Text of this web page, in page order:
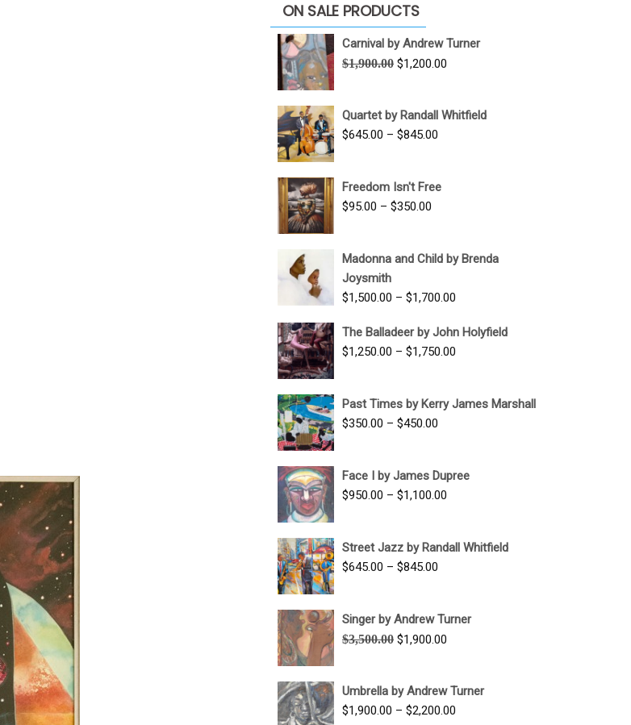
ON SALE PRODUCTS
Carnival by Andrew Turner
$1,900.00 Original
$1,900.00.
$1,200.00
$1,200.00.
Quartet by Randall Whitfield
$645.00 – $845.00
through
Freedom Isn't Free
$95.00 – $350.00
through
Madonna and Child by Brenda
Joysmith
$1,500.00 – $1,700.00
$1,500.00
The Balladeer by John Holyfield
$1,250.00 – $1,750.00
through
Past Times by Kerry James Marshall
$350.00 – $450.00
through
$450.00
Face I by James Dupree
$950.00 – $1,100.00
through
Street Jazz by Randall Whitfield
$645.00 – $845.00
through
$845.00
Singer by Andrew Turner
$3,500.00 Original
$3,500.00.
$1,900.00
$1,900.00.
Umbrella by Andrew Turner
$1,900.00 – $2,200.00